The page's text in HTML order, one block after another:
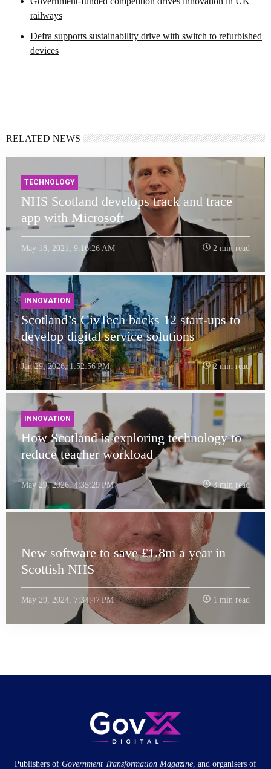
railways
Defra supports sustainability drive with switch to refurbished
devices
RELATED NEWS
TECHNOLOGY
NHS Scotland develops track and trace
app with Microsoft
May 18, 2021, 9:16:26 AM 2 min read
INNOVATION
Scotland’s CivTech backs 12 start-ups to
develop digital service solutions
Jan 29, 2026, 1:52:56 PM 2 min read
INNOVATION
How Scotland is exploring technology to
reduce teacher workload
May 29, 2026, 4:35:29 PM 3 min read
New software to save £1.8m a year in
Scottish NHS
May 29, 2024, 7:34:47 PM 1 min read
Publishers of Government Transformation Magazine , and organisers of